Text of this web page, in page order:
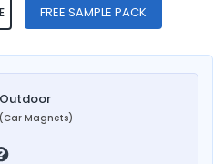
FREE SAMPLE PACK
Outdoor
(Car Magnets)